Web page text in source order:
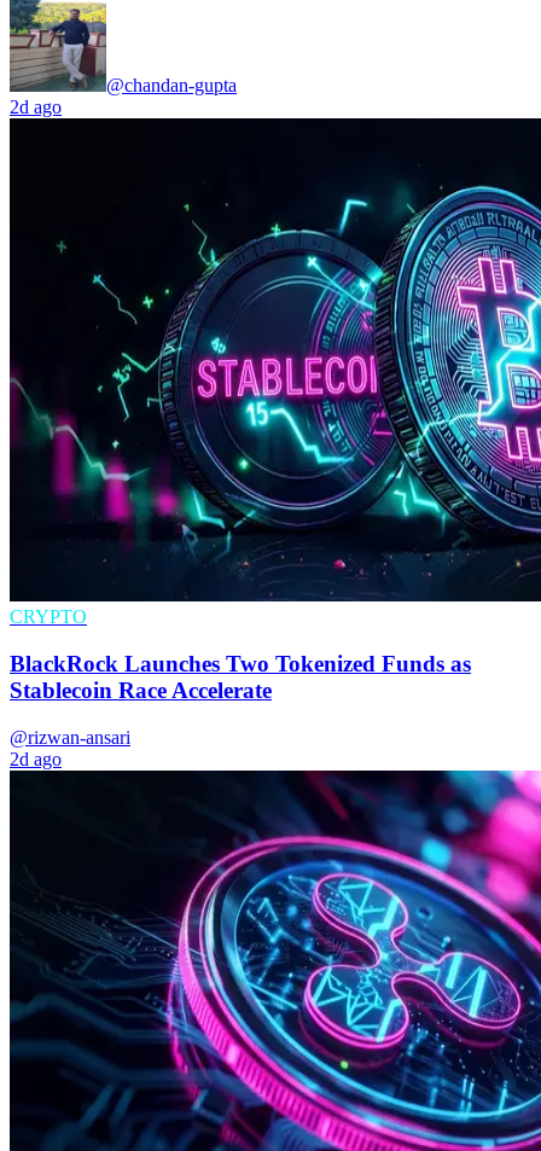
@chandan-gupta
2d ago
CRYPTO
BlackRock Launches Two Tokenized Funds as
Stablecoin Race Accelerate
@rizwan-ansari
2d ago